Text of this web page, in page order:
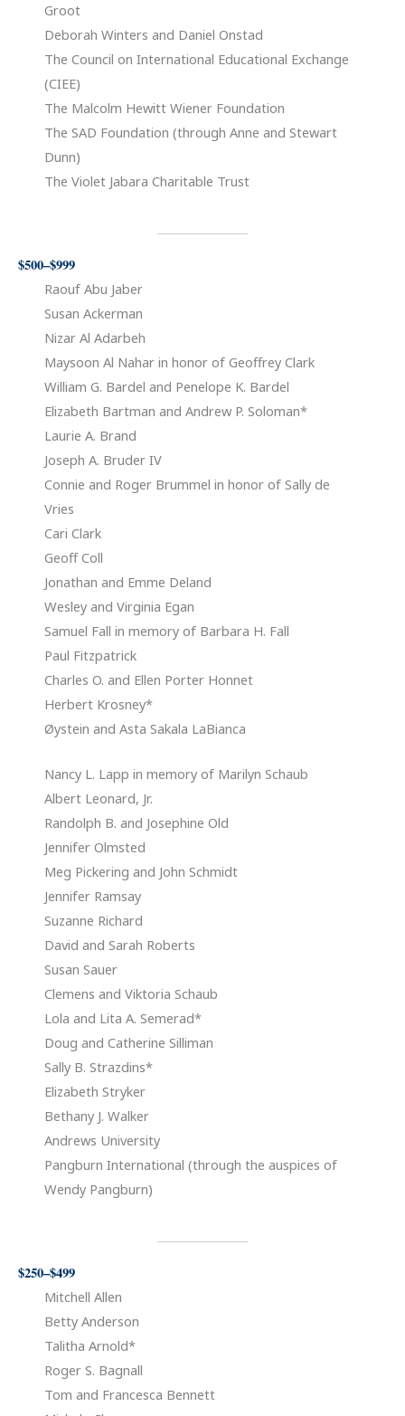
Groot
Deborah Winters and Daniel Onstad
The Council on International Educational Exchange
(CIEE)
The Malcolm Hewitt Wiener Foundation
The SAD Foundation (through Anne and Stewart
Dunn)
The Violet Jabara Charitable Trust
$500–$999
Raouf Abu Jaber
Susan Ackerman
Nizar Al Adarbeh
Maysoon Al Nahar in honor of Geoffrey Clark
William G. Bardel and Penelope K. Bardel
Elizabeth Bartman and Andrew P. Soloman*
Laurie A. Brand
Joseph A. Bruder IV
Connie and Roger Brummel in honor of Sally de
Vries
Cari Clark
Geoff Coll
Jonathan and Emme Deland
Wesley and Virginia Egan
Samuel Fall in memory of Barbara H. Fall
Paul Fitzpatrick
Charles O. and Ellen Porter Honnet
Herbert Krosney*
Øystein and Asta Sakala LaBianca
Nancy L. Lapp in memory of Marilyn Schaub
Albert Leonard, Jr.
Randolph B. and Josephine Old
Jennifer Olmsted
Meg Pickering and John Schmidt
Jennifer Ramsay
Suzanne Richard
David and Sarah Roberts
Susan Sauer
Clemens and Viktoria Schaub
Lola and Lita A. Semerad*
Doug and Catherine Silliman
Sally B. Strazdins*
Elizabeth Stryker
Bethany J. Walker
Andrews University
Pangburn International (through the auspices of
Wendy Pangburn)
$250–$499
Mitchell Allen
Betty Anderson
Talitha Arnold*
Roger S. Bagnall
Tom and Francesca Bennett